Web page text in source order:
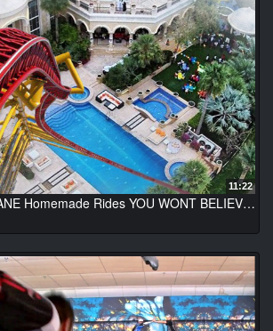
11:22
Top 10 MOST INSANE Homemade Rides YOU WONT BELIEVE EXIST!